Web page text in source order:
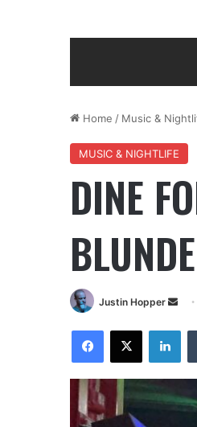
Home / Music &
MUSIC & NIGHTLIFE
DINE
Justin Hopper